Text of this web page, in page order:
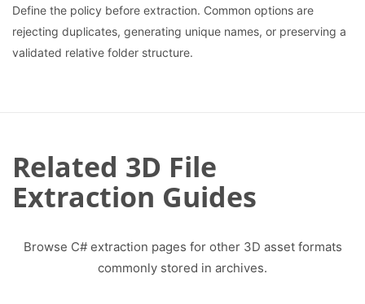
Define the policy before extraction. Common options are
rejecting duplicates, generating unique names, or preserving a
validated relative folder structure.
Related 3D File
Extraction Guides
Browse C# extraction pages for other 3D asset formats
commonly stored in archives.